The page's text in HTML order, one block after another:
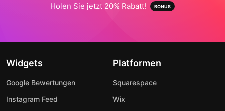
Holen Sie jetzt 20% Rabatt!
Widgets
Google Bewertungen
Instagram Feed
Platformen
Squarespace
Wix